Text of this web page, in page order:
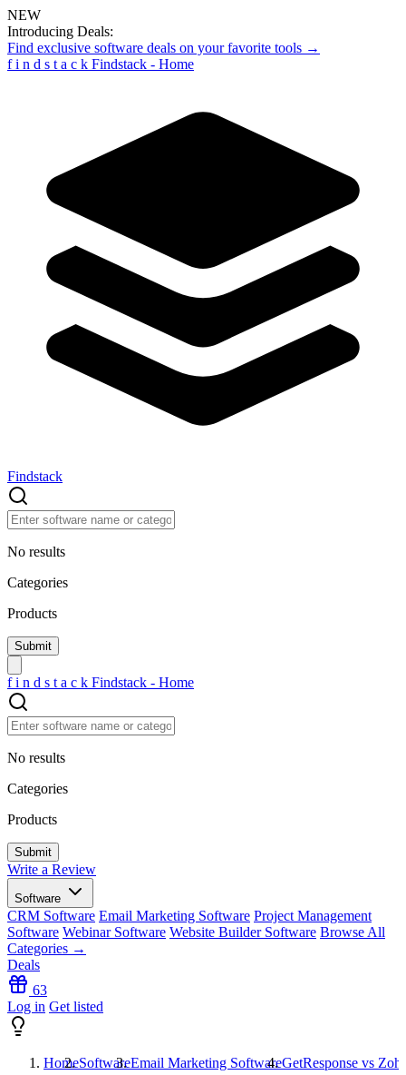
NEW
Introducing Deals:
Find exclusive software deals on your favorite tools →
f i n d s t a c k Findstack - Home
Findstack
No results
Categories
Products
f i n d s t a c k Findstack - Home
No results
Categories
Products
Write a Review
Software
CRM Software Email Marketing Software Project Management
Software Webinar Software Website Builder Software Browse All
Categories →
Deals
63
Log in Get listed
HomeSoftwareEmail Marketing SoftwareGetResponse vs